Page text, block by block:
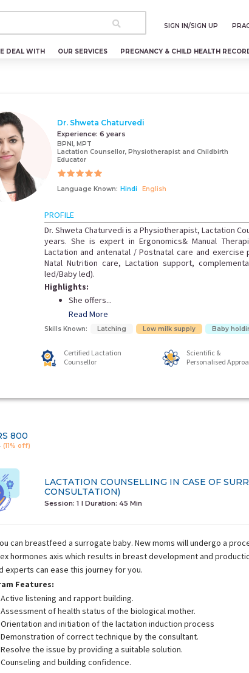
SIGN IN/SIGN UP
DEAL WITH OUR SERVICES PREGNANCY & CHILD HEALTH
9 years
consultant and
Shreya Shah
Experience: 14 years
Post graduate diploma in
fitness(PGDFM)
Dr. Shweta Chaturvedi
Experience: 6 years
BPNI, MPT
Lactation Counsellor, Physiotherapist and Childbirth
Educator
Language Known: Hindi English
PROFILE
Dr. Shweta Chaturvedi is a Physiotherapist, Lactation
years. She is expert in Ergonomics& Manual
Lactation and antenatal / Postnatal care and exercise
Natal Nutrition care, Lactation support,
led/Baby led).
Highlights:
She offers...
Read More
Skills Known: Latching Low milk supply Baby
Certified Lactation
Counsellor
Scientific &
Personalised
800
(11% off)
LACTATION COUNSELLING IN CASE OF
CONSULTATION)
Session: 1 I Duration: 45 Min
can breastfeed a surrogate baby. New moms will undergo a
hormones axis which results in breast development and
experts can ease this journey for you.
Features:
Active listening and rapport building.
Assessment of health status of the biological mother.
Orientation and initiation of the lactation induction process
Demonstration of correct technique by the consultant.
Resolve the issue by providing a suitable solution.
Counseling and building confidence.